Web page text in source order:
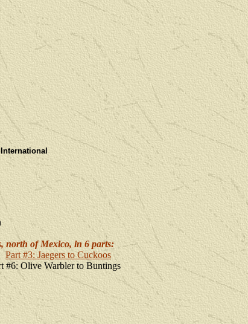
l
north of Mexico, in 6 parts:
Part #3: Jaegers to Cuckoos
#6: Olive Warbler to Buntings